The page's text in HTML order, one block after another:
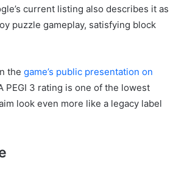
current listing also describes it as
puzzle gameplay, satisfying block
the game’s public presentation on
PEGI 3 rating is one of the lowest
look even more like a legacy label